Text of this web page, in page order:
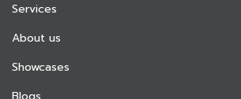
Services
About us
Showcases